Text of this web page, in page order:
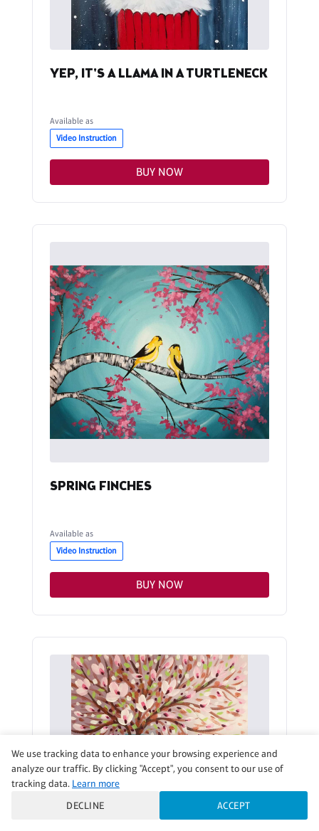
YEP, IT'S A LLAMA IN A TURTLENECK
Available as
Video Instruction
BUY NOW
SPRING FINCHES
Available as
Video Instruction
BUY NOW
We use tracking data to enhance your browsing experience and
analyze our traffic. By clicking "Accept", you consent to our use of
tracking data. Learn more
DECLINE
ACCEPT